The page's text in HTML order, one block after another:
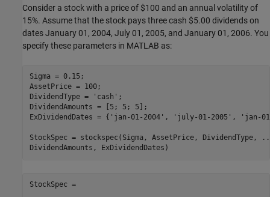
Consider a stock with a price of $100 and an annual volatility of
15%. Assume that the stock pays three cash $5.00 dividends on
dates January 01, 2004, July 01, 2005, and January 01, 2006. You
specify these parameters in MATLAB as:
Sigma = 0.15;
AssetPrice = 100;
DividendType =
'cash' ;
DividendAmounts = [5; 5; 5];
ExDividendDates = { 'jan-01-2004' , 'july-01-2005' , 'jan-
StockSpec = stockspec(Sigma, AssetPrice, DividendType,
StockSpec =